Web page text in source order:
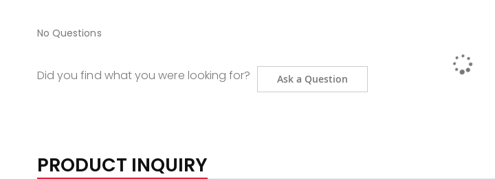
No Questions
Did you find what you were looking for? Ask a Question
PRODUCT INQUIRY